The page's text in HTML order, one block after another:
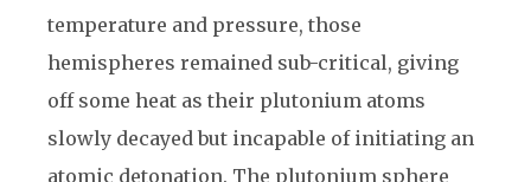
temperature and pressure, those
hemispheres remained sub-critical, giving
off some heat as their plutonium atoms
slowly decayed but incapable of initiating an
atomic detonation. The plutonium sphere